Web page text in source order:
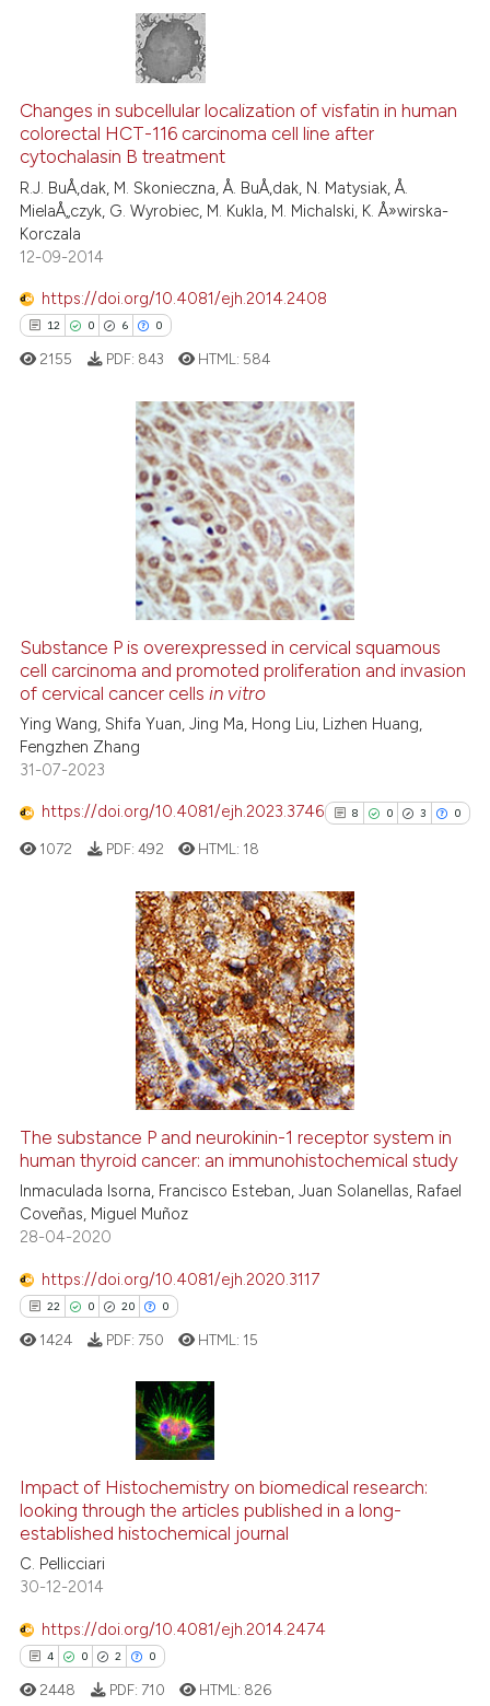
cited claim, and a label
in which section the
Citing Publications
Supporting
Mentioning
Contrasting
atscite.ai
shows how a scientific paper
of the citation, a
describing whether
mentions, or contrasts
claim, and a label
in which section the
Changes in subcellular localization of visfatin in human
colorectal HCT-116 carcinoma cell line after
cytochalasin B treatment
R.J. BuÅ‚dak, M. Skonieczna, Å. BuÅ‚dak, N. Matysiak, Å.
MielaÅ„czyk, G. Wyrobiec, M. Kukla, M. Michalski, K. Å»wirska-
Korczala
12-09-2014
https://doi.org/10.4081/ejh.2014.2408
12 0 6 0
Citing Publications
how this article has been
at scite.ai
shows how a scientific paper
been cited by providing the
of the citation, a
describing whether
cited claim, and a label
in which section the
2155 PDF: 843 HTML: 584
Substance P is overexpressed in cervical squamous
cell carcinoma and promoted proliferation and invasion
of cervical cancer cellsin vitro
Ying Wang, Shifa Yuan, Jing Ma, Hong Liu, Lizhen Huang,
Fengzhen Zhang
31-07-2023
https://doi.org/10.4081/ejh.2023.3746 8 0 3 0
8
0
3
0
Citing Publications
Supporting
Mentioning
Contrasting
See how this article has been
cited at scite.ai
1072 PDF: 492 HTML: 18
The substance P and neurokinin-1 receptor system in
human thyroid cancer: an immunohistochemical study
Inmaculada Isorna, Francisco Esteban, Juan Solanellas, Rafael
Coveñas, Miguel Muñoz
28-04-2020
https://doi.org/10.4081/ejh.2020.3117
22 0 20 0
0
20
0
Citing Publications
Supporting
Mentioning
Contrasting
how this article has been
at scite.ai
1424 PDF: 750 HTML: 15
Impact of Histochemistry on biomedical research:
looking through the articles published in a long-
established histochemical journal
C. Pellicciari
30-12-2014
https://doi.org/10.4081/ejh.2014.2474
4 0 2 0
2448 PDF: 710 HTML: 826